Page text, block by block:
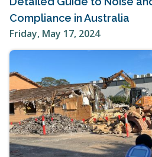
Compliance in Australia
Friday, May 17, 2024